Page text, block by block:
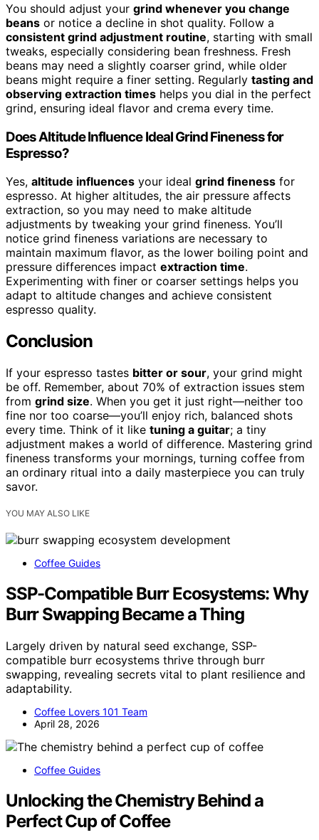
You should adjust your grind whenever you change
beans or notice a decline in shot quality. Follow a
consistent grind adjustment routine, starting with small
tweaks, especially considering bean freshness. Fresh
beans may need a slightly coarser grind, while older
beans might require a finer setting. Regularly tasting and
observing extraction times helps you dial in the perfect
grind, ensuring ideal flavor and crema every time.
Does Altitude Influence Ideal Grind Fineness for
Espresso?
Yes, altitude influences your ideal grind fineness for
espresso. At higher altitudes, the air pressure affects
extraction, so you may need to make altitude
adjustments by tweaking your grind fineness. You’ll
notice grind fineness variations are necessary to
maintain maximum flavor, as the lower boiling point and
pressure differences impact extraction time.
Experimenting with finer or coarser settings helps you
adapt to altitude changes and achieve consistent
espresso quality.
Conclusion
If your espresso tastes bitter or sour, your grind might
be off. Remember, about 70% of extraction issues stem
from grind size. When you get it just right—neither too
fine nor too coarse—you’ll enjoy rich, balanced shots
every time. Think of it like tuning a guitar; a tiny
adjustment makes a world of difference. Mastering grind
fineness transforms your mornings, turning coffee from
an ordinary ritual into a daily masterpiece you can truly
savor.
YOU MAY ALSO LIKE
Coffee Guides
SSP-Compatible Burr Ecosystems: Why
Burr Swapping Became a Thing
Largely driven by natural seed exchange, SSP-
compatible burr ecosystems thrive through burr
swapping, revealing secrets vital to plant resilience and
adaptability.
Coffee Lovers 101 Team
April 28, 2026
Coffee Guides
Unlocking the Chemistry Behind a
Perfect Cup of Coffee